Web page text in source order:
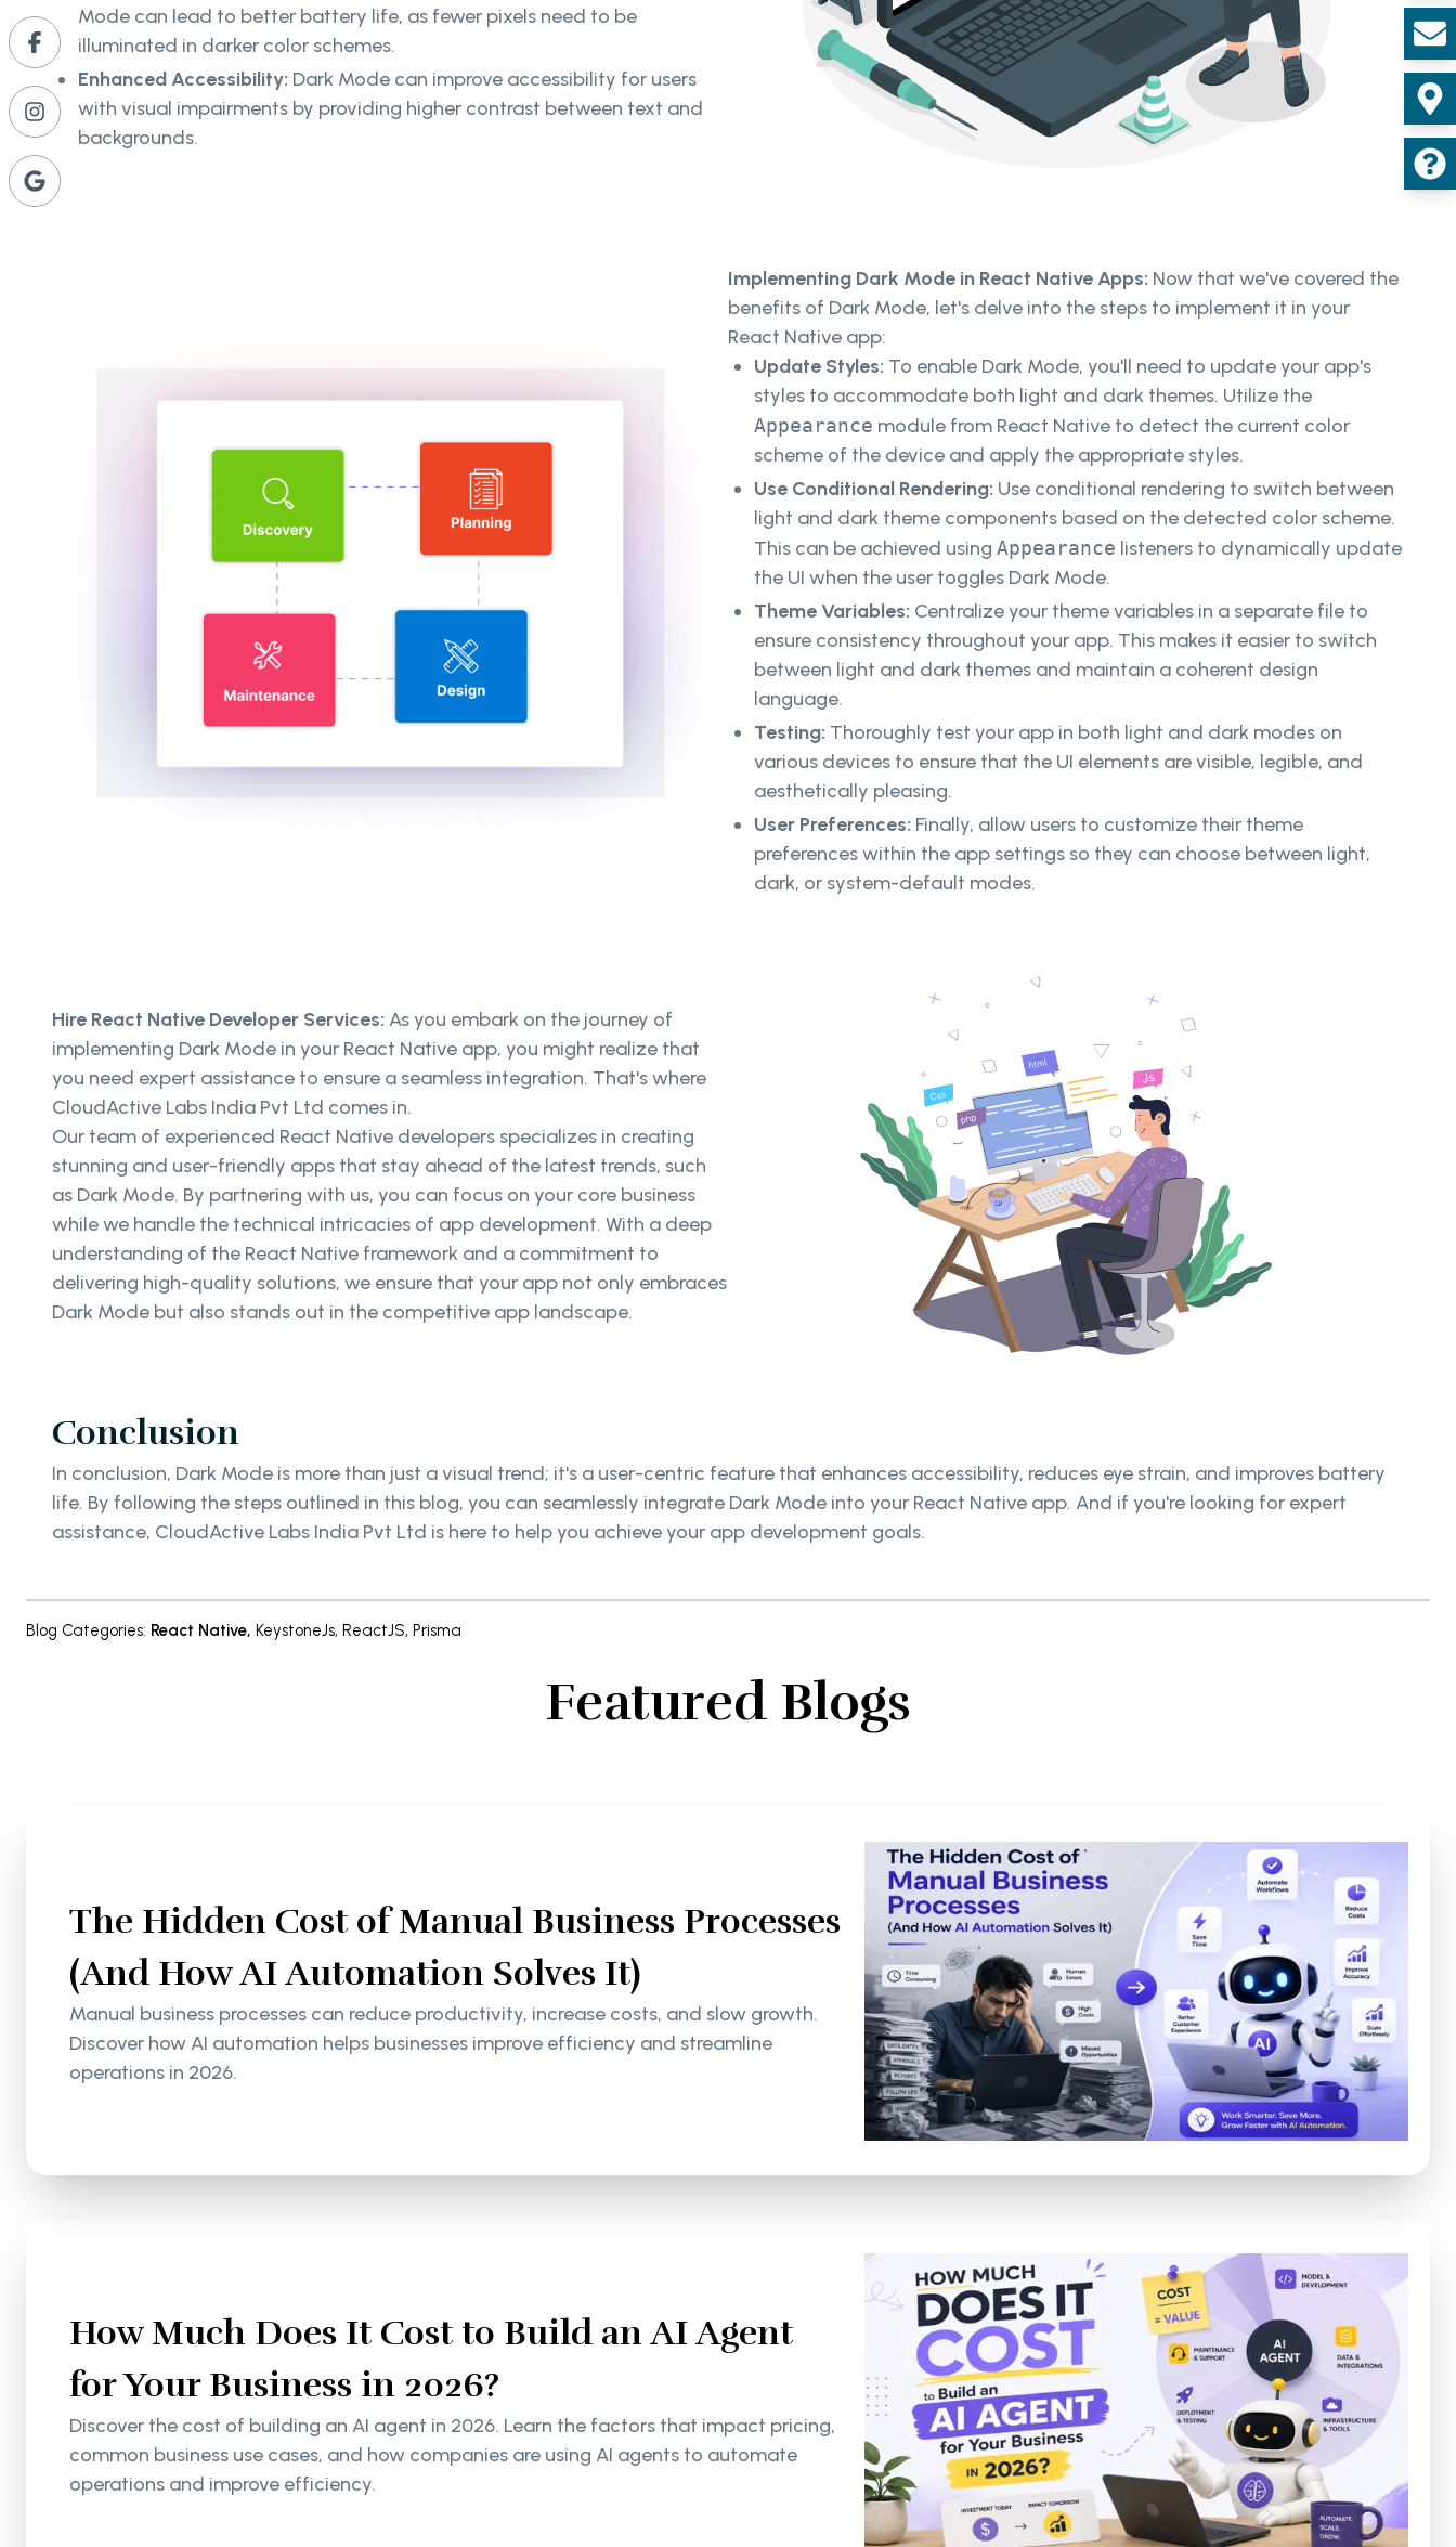
Mode can lead to better battery life, as fewer pixels need to be
illuminated in darker color schemes.
Enhanced Accessibility: Dark Mode can improve accessibility for users
with visual impairments by providing higher contrast between text and
backgrounds.
Implementing Dark Mode in React Native Apps: Now that we've covered the
benefits of Dark Mode, let's delve into the steps to implement it in your
React Native app:
Update Styles: To enable Dark Mode, you'll need to update your app's
styles to accommodate both light and dark themes. Utilize the
Appearance module from React Native to detect the current color
scheme of the device and apply the appropriate styles.
Use Conditional Rendering: Use conditional rendering to switch between
light and dark theme components based on the detected color scheme.
This can be achieved using Appearance listeners to dynamically update
the UI when the user toggles Dark Mode.
Theme Variables: Centralize your theme variables in a separate file to
ensure consistency throughout your app. This makes it easier to switch
between light and dark themes and maintain a coherent design
language.
Testing: Thoroughly test your app in both light and dark modes on
various devices to ensure that the UI elements are visible, legible, and
aesthetically pleasing.
User Preferences: Finally, allow users to customize their theme
preferences within the app settings so they can choose between light,
dark, or system-default modes.
Hire React Native Developer Services: As you embark on the journey of
implementing Dark Mode in your React Native app, you might realize that
you need expert assistance to ensure a seamless integration. That's where
CloudActive Labs India Pvt Ltd comes in.
Our team of experienced React Native developers specializes in creating
stunning and user-friendly apps that stay ahead of the latest trends, such
as Dark Mode. By partnering with us, you can focus on your core business
while we handle the technical intricacies of app development. With a deep
understanding of the React Native framework and a commitment to
delivering high-quality solutions, we ensure that your app not only embraces
Dark Mode but also stands out in the competitive app landscape.
Conclusion
In conclusion, Dark Mode is more than just a visual trend; it's a user-centric feature that enhances accessibility, reduces eye strain, and improves battery
life. By following the steps outlined in this blog, you can seamlessly integrate Dark Mode into your React Native app. And if you're looking for expert
assistance, CloudActive Labs India Pvt Ltd is here to help you achieve your app development goals.
Blog Categories: React Native, KeystoneJs, ReactJS, Prisma
Featured Blogs
The Hidden Cost of Manual Business Processes
(And How AI Automation Solves It)
Manual business processes can reduce productivity, increase costs, and slow growth.
Discover how AI automation helps businesses improve efficiency and streamline
operations in 2026.
How Much Does It Cost to Build an AI Agent
for Your Business in 2026?
Discover the cost of building an AI agent in 2026. Learn the factors that impact pricing,
common business use cases, and how companies are using AI agents to automate
operations and improve efficiency.